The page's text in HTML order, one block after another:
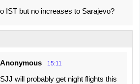
IST but no increases to Sarajevo?
Anonymous 15:11
SJJ will probably get night flights this